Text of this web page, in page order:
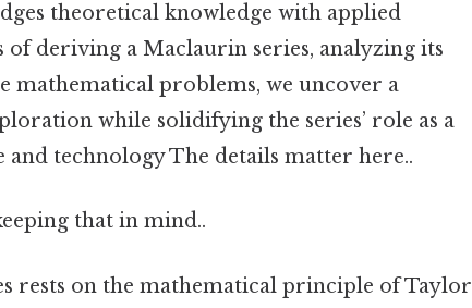
theoretical knowledge with applied
of deriving a Maclaurin series, analyzing its
mathematical problems, we uncover a
while solidifying the series’ role as a
technology The details matter here..
that in mind..
rests on the mathematical principle of Taylor